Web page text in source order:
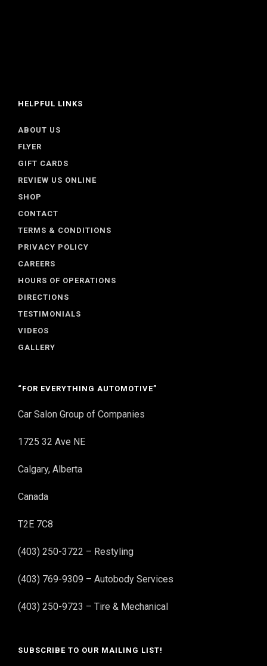
HELPFUL LINKS
ABOUT US
FLYER
GIFT CARDS
REVIEW US ONLINE
SHOP
CONTACT
TERMS & CONDITIONS
PRIVACY POLICY
CAREERS
HOURS OF OPERATIONS
DIRECTIONS
TESTIMONIALS
VIDEOS
GALLERY
“FOR EVERYTHING AUTOMOTIVE”
Car Salon Group of Companies
1725 32 Ave NE
Calgary, Alberta
Canada
T2E 7C8
(403) 250-3722 – Restyling
(403) 769-9309 – Autobody Services
(403) 250-9723 – Tire & Mechanical
SUBSCRIBE TO OUR MAILING LIST!